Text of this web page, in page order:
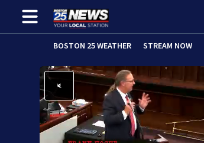
BOSTON 25 WEATHER STREAM NOW